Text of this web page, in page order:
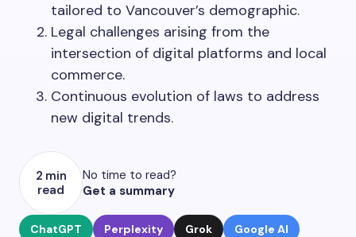
tailored to Vancouver’s demographic.
Legal challenges arising from the
intersection of digital platforms and local
commerce.
Continuous evolution of laws to address
new digital trends.
2 min
read
No time to read?
Get a summary
ChatGPT Perplexity Grok Google AI